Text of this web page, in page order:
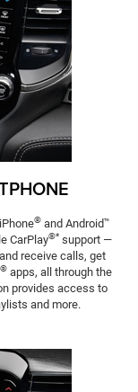
® and Android™
CarPlay®*support —
receive calls, get
®apps, all through the
provides access to
and more.